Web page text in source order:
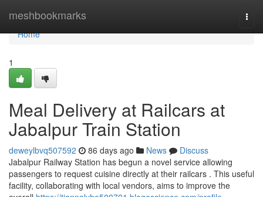
meshbookmarks
Home
Home
1
Meal Delivery at Railcars at
Jabalpur Train Station
deweylbvq507592 86 days ago News
Discuss
Jabalpur Railway Station has begun a novel service allowing
passengers to request cuisine directly at their railcars . This useful
facility, collaborating with local vendors, aims to improve the